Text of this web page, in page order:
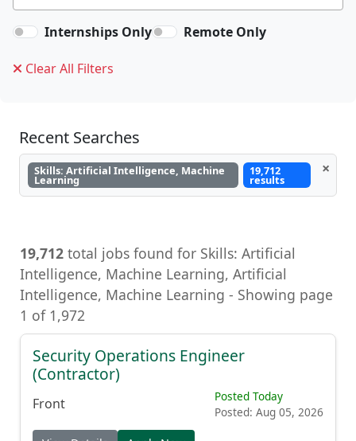
Internships Only Remote Only
Clear All Filters
Recent Searches
Skills: Artificial Intelligence, Machine
Learning
19,712
results
×
19,712 total jobs found for Skills: Artificial
Intelligence, Machine Learning, Artificial
Intelligence, Machine Learning - Showing page
1 of 1,972
Security Operations Engineer
(Contractor)
Front
Posted Today
Posted: Aug 05, 2026